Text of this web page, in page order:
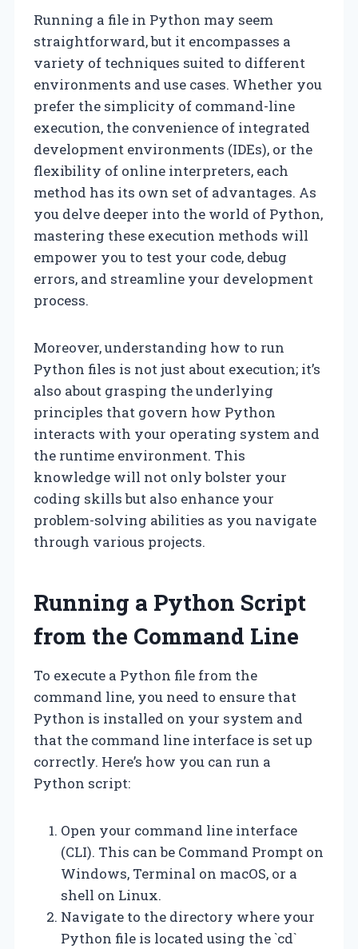
Running a file in Python may seem
straightforward, but it encompasses a
variety of techniques suited to different
environments and use cases. Whether you
prefer the simplicity of command-line
execution, the convenience of integrated
development environments (IDEs), or the
flexibility of online interpreters, each
method has its own set of advantages. As
you delve deeper into the world of Python,
mastering these execution methods will
empower you to test your code, debug
errors, and streamline your development
process.
Moreover, understanding how to run
Python files is not just about execution; it’s
also about grasping the underlying
principles that govern how Python
interacts with your operating system and
the runtime environment. This
knowledge will not only bolster your
coding skills but also enhance your
problem-solving abilities as you navigate
through various projects.
Running a Python Script
from the Command Line
To execute a Python file from the
command line, you need to ensure that
Python is installed on your system and
that the command line interface is set up
correctly. Here’s how you can run a
Python script:
Open your command line interface
(CLI). This can be Command Prompt on
Windows, Terminal on macOS, or a
shell on Linux.
Navigate to the directory where your
Python file is located using the `cd`